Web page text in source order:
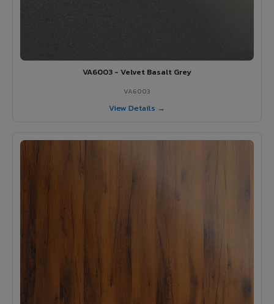
VA6003 - Velvet Basalt Grey
VA6003
View Details →